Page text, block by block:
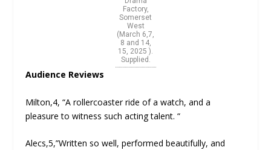
Factory,
Somerset
West
(March 6,7,
8 and 14,
15, 2025 ).
Supplied.
Audience Reviews
Milton,4, “A rollercoaster ride of a watch, and a
pleasure to witness such acting talent. “
Alecs,5,”Written so well, performed beautifully, and